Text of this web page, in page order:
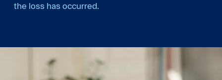
the loss has occurred.